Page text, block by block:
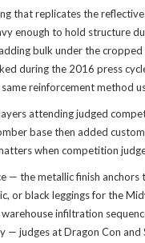
that replicates the
enough to hold structure
bulk under the
during the 2016 press
reinforcement
attending judged
base then added
when competition
the metallic finish
black leggings for the
infiltration
at Dragon Con